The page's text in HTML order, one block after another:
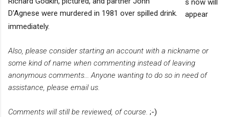
D'Agnese were murdered in 1981 over spilled drink.
appear
immediately.
Also, please consider starting an account with a nickname or
some kind of name when commenting instead of leaving
anonymous comments... Anyone wanting to do so in need of
assistance, please email us.
Comments will still be reviewed, of course. ;-)